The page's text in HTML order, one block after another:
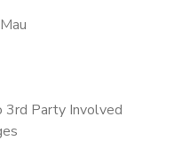
3rd Party Involved